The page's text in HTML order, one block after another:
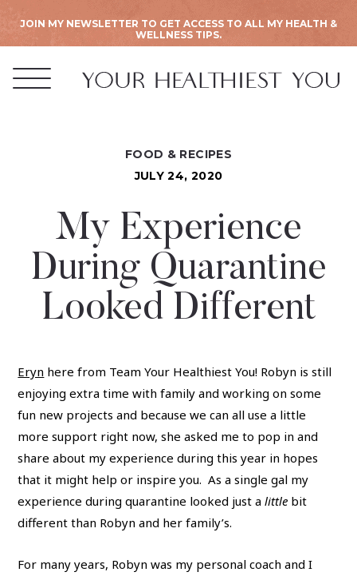
JOIN MY NEWSLETTER TO GET ACCESS TO ALL MY HEALTH &
WELLNESS TIPS.
FOOD & RECIPES
JULY 24, 2020
My Experience
During Quarantine
Looked Different
Eryn here from Team Your Healthiest You! Robyn is still
enjoying extra time with family and working on some
fun new projects and because we can all use a little
more support right now, she asked me to pop in and
share about my experience during this year in hopes
that it might help or inspire you.As a single gal my
experience during quarantine looked just alittle bit
different than Robyn and her family’s.
For many years, Robyn was my personal coach and I